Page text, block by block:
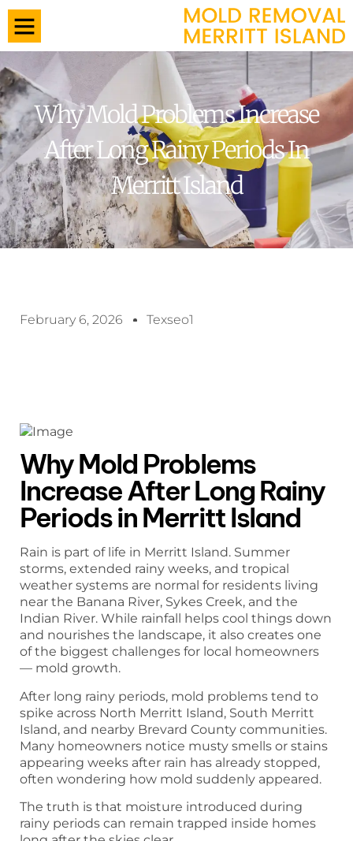
Why Mold Problems Increase
After Long Rainy Periods In
Merritt Island
February 6, 2026 Texseo1
Why Mold Problems
Increase After Long Rainy
Periods in Merritt Island
Rain is part of life in Merritt Island. Summer
storms, extended rainy weeks, and tropical
weather systems are normal for residents living
near the Banana River, Sykes Creek, and the
Indian River. While rainfall helps cool things down
and nourishes the landscape, it also creates one
of the biggest challenges for local homeowners
— mold growth.
After long rainy periods, mold problems tend to
spike across North Merritt Island, South Merritt
Island, and nearby Brevard County communities.
Many homeowners notice musty smells or stains
appearing weeks after rain has already stopped,
often wondering how mold suddenly appeared.
The truth is that moisture introduced during
rainy periods can remain trapped inside homes